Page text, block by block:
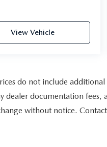
View Vehicle
do not include
dealer documentation fees,
without notice.